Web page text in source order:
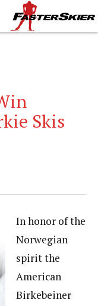
Skis
In honor of the
Norwegian
spirit the
American
Birkebeiner